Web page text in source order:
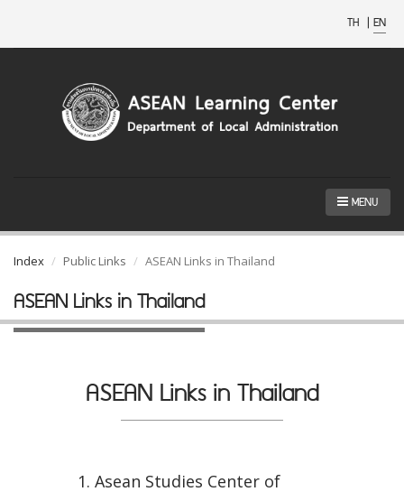
TH | EN
MENU
Index Public Links ASEAN Links in Thailand
ASEAN Links in Thailand
ASEAN Links in Thailand
Asean Studies Center of